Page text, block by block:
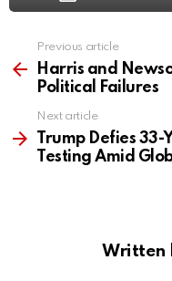
more
Previous article
Harris and
Political Failures
Next article
Trump Defies 33-
Testing Amid
Written